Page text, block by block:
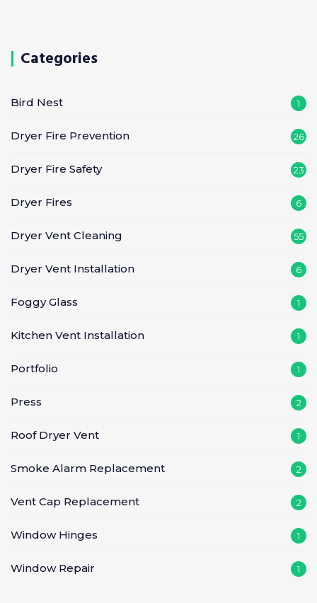
Categories
Bird Nest 1
Dryer Fire Prevention 26
Dryer Fire Safety 23
Dryer Fires 6
Dryer Vent Cleaning 55
Dryer Vent Installation 6
Foggy Glass 1
Kitchen Vent Installation 1
Portfolio 1
Press 2
Roof Dryer Vent 1
Smoke Alarm Replacement 2
Vent Cap Replacement 2
Window Hinges 1
Window Repair 1